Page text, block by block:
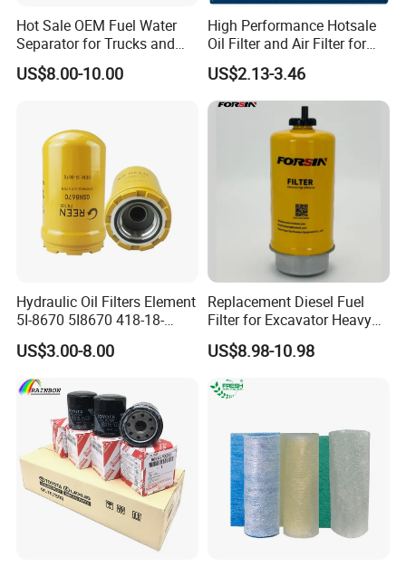
Hot Sale OEM Fuel Water
Separator for Trucks and
Diesel Engines
US$8.00-10.00
High Performance Hotsale
Oil Filter and Air Filter for
Truck/Heavy Equipment
US$2.13-3.46
Hydraulic Oil Filters Element
5I-8670 5I8670 418-18-
34161 Hf35519 P573481
47635916 BT9464
US$3.00-8.00
Replacement Diesel Fuel
Filter for Excavator Heavy
Duty Truck Fuel Filter
Element
US$8.98-10.98